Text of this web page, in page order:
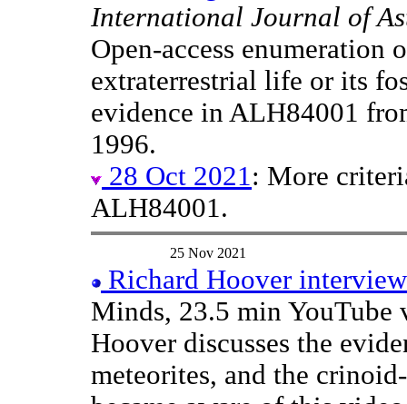
International Journal of
Open-access
extraterrestrial life or its
evidence in ALH84001
1996.
28 Oct 2021: More
ALH84001.
25 Nov 2021
Richard Hoover
Minds, 23.5 min YouTube
Hoover discusses the
meteorites, and the